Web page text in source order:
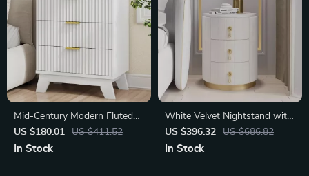
Mid-Century Modern Fluted
Nightstand with 3 Drawers
US $180.01 US $411.52
In Stock
White Velvet Nightstand with
Storage and Round Stone
Top
US $396.32 US $686.82
In Stock